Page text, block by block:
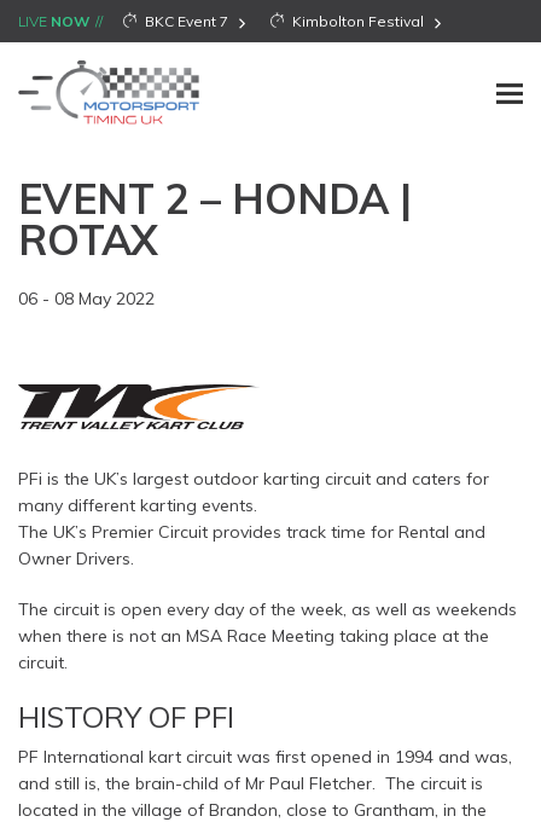
LIVE NOW BKC Event 7 Kimbolton Festival
EVENT 2 – HONDA |
ROTAX
06 - 08 May 2022
PFi is the UK’s largest outdoor karting circuit and caters for
many different karting events.
The UK’s Premier Circuit provides track time for Rental and
Owner Drivers.
The circuit is open every day of the week, as well as weekends
when there is not an MSA Race Meeting taking place at the
circuit.
HISTORY OF PFI
PF International kart circuit was first opened in 1994 and was,
and still is, the brain-child of Mr Paul Fletcher. The circuit is
located in the village of Brandon, close to Grantham, in the